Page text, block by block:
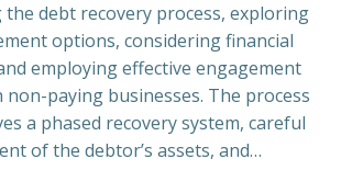
debt recovery process, exploring
options, considering financial
employing effective engagement
paying businesses. The process
a phased recovery system, careful
of the debtor’s assets, and…